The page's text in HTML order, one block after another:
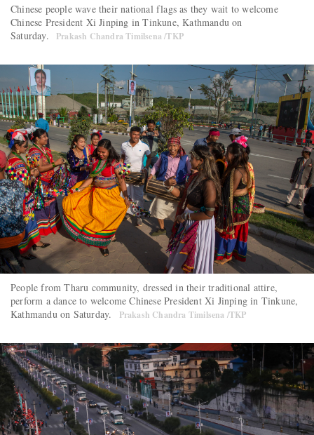
Chinese people wave their national flags as they wait to welcome
Chinese President Xi Jinping in Tinkune, Kathmandu on
Saturday.
Prakash Chandra Timilsena /TKP
People from Tharu community, dressed in their traditional attire,
perform a dance to welcome Chinese President Xi Jinping in Tinkune,
Kathmandu on Saturday.
Prakash Chandra Timilsena /TKP